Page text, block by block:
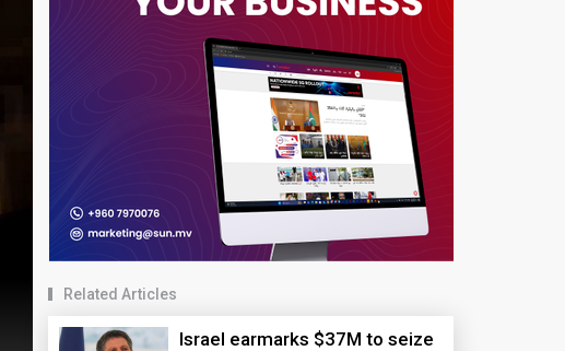
Related Articles
Israel earmarks $37M to seize